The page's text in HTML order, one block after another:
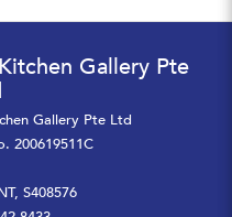
Gallery Pte
Gallery Pte Ltd
200619511C
S408576